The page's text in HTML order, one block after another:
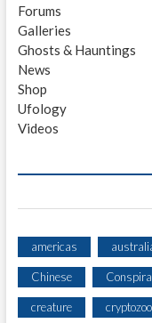
Forums
Galleries
Ghosts & Hauntings
News
Shop
Ufology
Videos
americas
Chinese
creature